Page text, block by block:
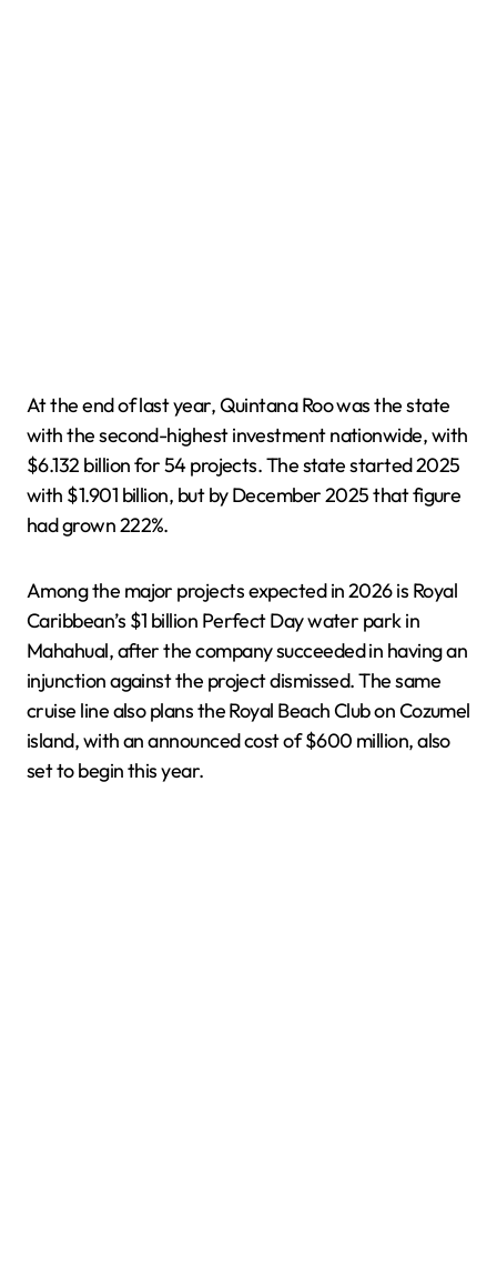
At the end of last year, Quintana Roo was the state
with the second-highest investment nationwide, with
$6.132 billion for 54 projects. The state started 2025
with $1.901 billion, but by December 2025 that figure
had grown 222%.
Among the major projects expected in 2026 is Royal
Caribbean’s $1 billion Perfect Day water park in
Mahahual, after the company succeeded in having an
injunction against the project dismissed. The same
cruise line also plans the Royal Beach Club on Cozumel
island, with an announced cost of $600 million, also
set to begin this year.